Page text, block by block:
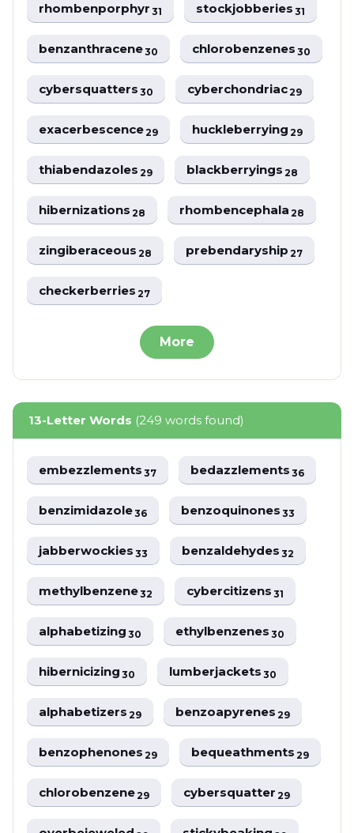
rhombenporphyr31 stockjobberies31
benzanthracene30 chlorobenzenes30
cybersquatters30 cyberchondriac29
exacerbescence29 huckleberrying29
thiabendazoles29 blackberryings28
hibernizations28 rhombencephala28
zingiberaceous28 prebendaryship27
checkerberries27
More
13-Letter Words (249 words found)
embezzlements37 bedazzlements36
benzimidazole36 benzoquinones33
jabberwockies33 benzaldehydes32
methylbenzene32 cybercitizens31
alphabetizing30 ethylbenzenes30
hibernicizing30 lumberjackets30
alphabetizers29 benzoapyrenes29
benzophenones29 bequeathments29
chlorobenzene29 cybersquatter29